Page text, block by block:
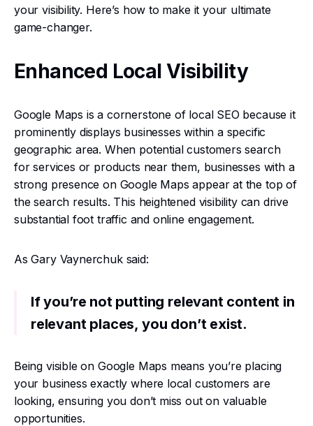
your visibility. Here’s how to make it your ultimate
game-changer.
Enhanced Local Visibility
Google Maps is a cornerstone of local SEO because it
prominently displays businesses within a specific
geographic area. When potential customers search
for services or products near them, businesses with a
strong presence on Google Maps appear at the top of
the search results. This heightened visibility can drive
substantial foot traffic and online engagement.
As Gary Vaynerchuk said:
If you’re not putting relevant content in
relevant places, you don’t exist.
Being visible on Google Maps means you’re placing
your business exactly where local customers are
looking, ensuring you don’t miss out on valuable
opportunities.